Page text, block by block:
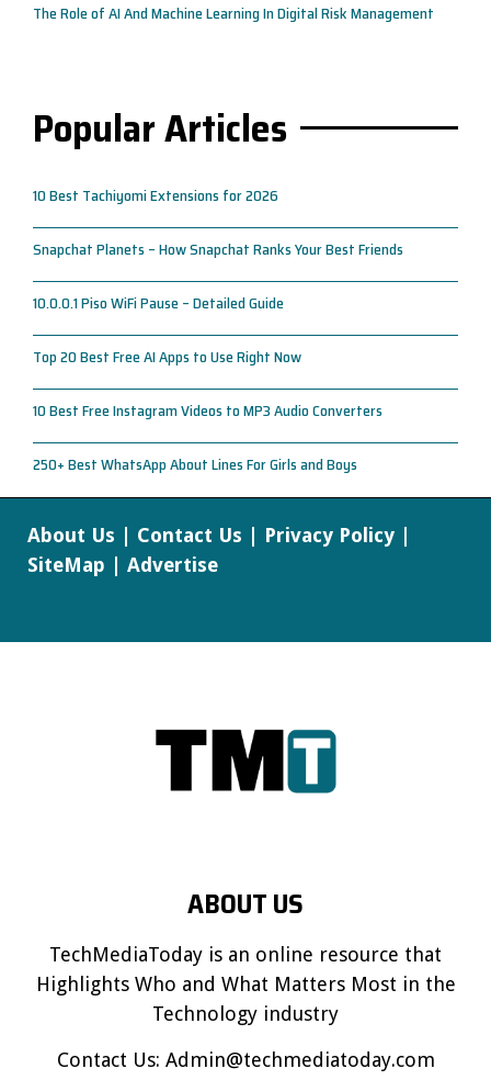
The Role of AI And Machine Learning In Digital Risk Management
Popular Articles
10 Best Tachiyomi Extensions for 2026
Snapchat Planets – How Snapchat Ranks Your Best Friends
10.0.0.1 Piso WiFi Pause – Detailed Guide
Top 20 Best Free AI Apps to Use Right Now
10 Best Free Instagram Videos to MP3 Audio Converters
250+ Best WhatsApp About Lines For Girls and Boys
About Us Contact Us Privacy Policy
SiteMap
Advertise
ABOUT US
TechMediaToday is an online resource that
Highlights Who and What Matters Most in the
Technology industry
Contact Us: Admin@techmediatoday.com